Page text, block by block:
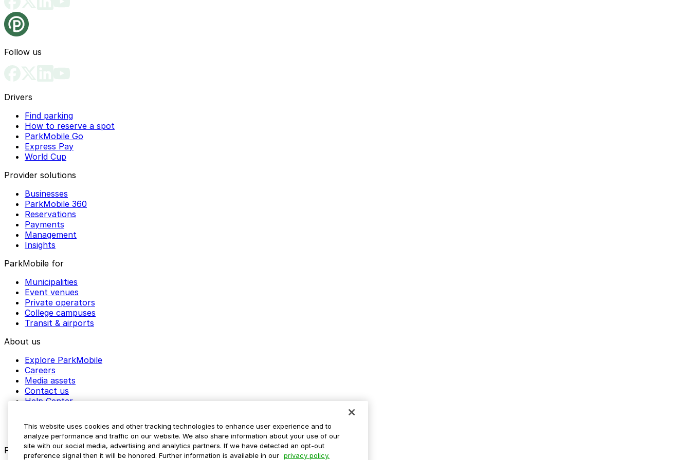
Follow us
Drivers
Find parking
How to reserve a spot
ParkMobile Go
Express Pay
World Cup
Provider solutions
Businesses
ParkMobile 360
Reservations
Payments
Management
Insights
ParkMobile for
Municipalities
Event venues
Private operators
College campuses
Transit & airports
About us
Explore ParkMobile
Careers
Media assets
Contact us
Help Center
Blog
Follow us
This website uses cookies and other tracking technologies to enhance user experience and to
analyze performance and traffic on our website. We also share information about your use of our
site with our social media, advertising and analytics partners. If we have detected an opt-out
preference signal then it will be honored. Further information is available in our privacy policy.